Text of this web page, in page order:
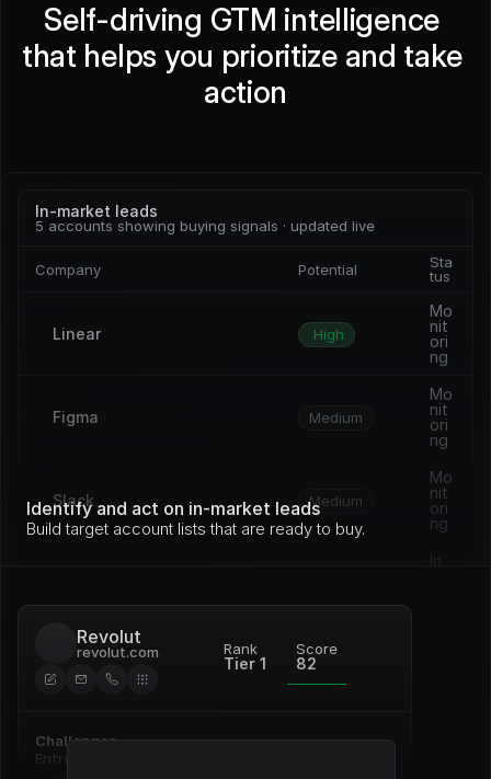
Self-driving GTM intelligence
that helps you prioritize and take
action
Identify and act on in-market leads
Build target account lists that are ready to buy.
In-market leads
5 accounts showing buying signals · updated live
Company Potential
Sta
tus
Linear High
Mo
nit
ori
ng
Figma Medium
Mo
nit
ori
ng
Slack Medium
Mo
nit
ori
ng
Op
en
de
al
Notion
ne
High
Revolut
revolut.com Rank
Tier 1
Score
82
Challenges
Entrenched incumbent, deep